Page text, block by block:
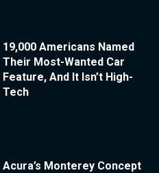
19,000 Americans Named
Their Most-Wanted Car
Feature, And It Isn’t High-
Tech
Acura’s Monterey Concept